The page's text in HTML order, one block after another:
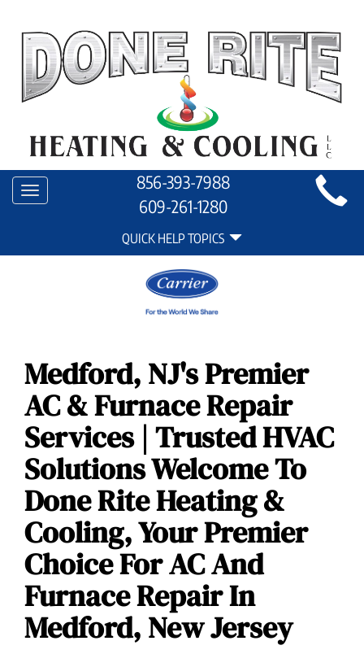
Main
SiteToggle
856-393-7988
609-261-1280
Help
QUICK HELP TOPICS
Medford, NJ's Premier
AC & Furnace Repair
Services | Trusted HVAC
Solutions Welcome To
Done Rite Heating &
Cooling, Your Premier
Choice For AC And
Furnace Repair In
Medford, New Jersey